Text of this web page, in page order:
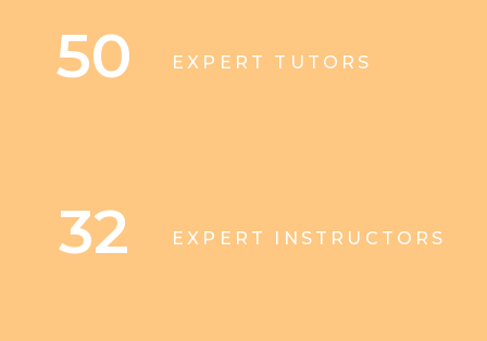
50 EXPERT TUTORS
32 EXPERT INSTRUCTORS